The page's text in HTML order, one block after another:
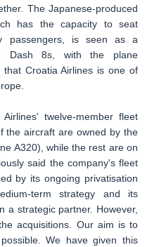
The Japanese-produced
has the capacity to seat
passengers, is seen as a
Dash 8s, with the plane
that Croatia Airlines is one of
twelve-member fleet
the aircraft are owned by the
A320), while the rest are on
said the company's fleet
by its ongoing privatisation
term strategy and its
a strategic partner. However,
acquisitions. Our aim is to
We have given this